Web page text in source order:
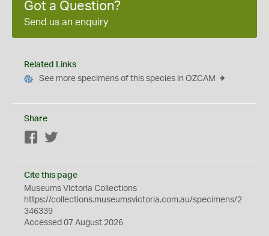
Got a Question?
Send us an enquiry
Related Links
See more specimens of this species in OZCAM
Share
Facebook
Cite this page
Museums Victoria Collections
https://collections.museumsvictoria.com.au/specimens/2
346339
Accessed 07 August 2026